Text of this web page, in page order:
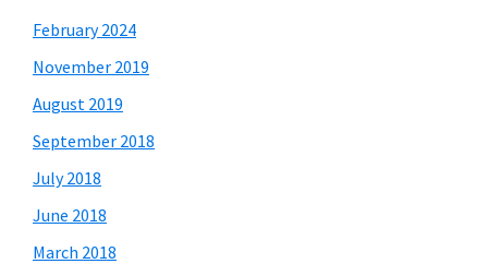
February 2024
November 2019
August 2019
September 2018
July 2018
June 2018
March 2018